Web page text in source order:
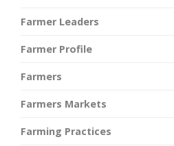
Farmer Leaders
Farmer Profile
Farmers
Farmers Markets
Farming Practices